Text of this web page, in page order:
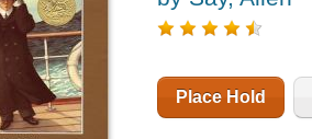
Place Hold